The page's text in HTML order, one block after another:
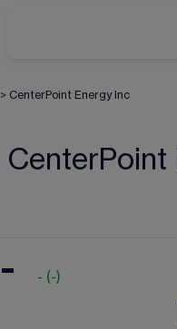
> CenterPoint Energy Inc
CenterPoint
- - (-)